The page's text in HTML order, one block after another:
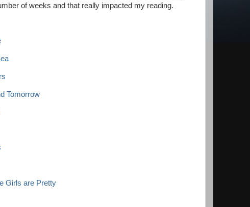
of weeks and that really impacted my reading.
Tomorrow
Girls are Pretty